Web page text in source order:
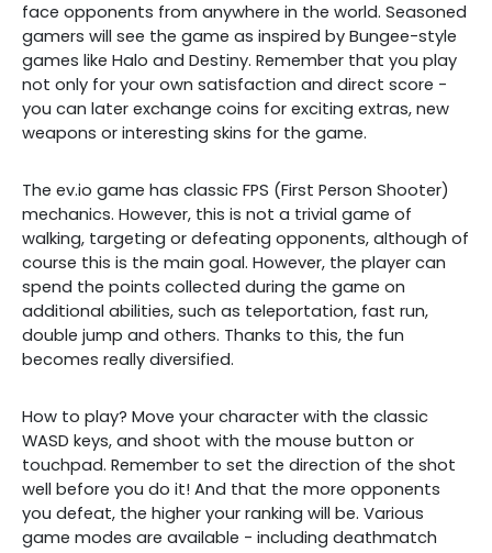
face opponents from anywhere in the world. Seasoned
gamers will see the game as inspired by Bungee-style
games like Halo and Destiny. Remember that you play
not only for your own satisfaction and direct score -
you can later exchange coins for exciting extras, new
weapons or interesting skins for the game.
The ev.io game has classic FPS (First Person Shooter)
mechanics. However, this is not a trivial game of
walking, targeting or defeating opponents, although of
course this is the main goal. However, the player can
spend the points collected during the game on
additional abilities, such as teleportation, fast run,
double jump and others. Thanks to this, the fun
becomes really diversified.
How to play? Move your character with the classic
WASD keys, and shoot with the mouse button or
touchpad. Remember to set the direction of the shot
well before you do it! And that the more opponents
you defeat, the higher your ranking will be. Various
game modes are available - including deathmatch